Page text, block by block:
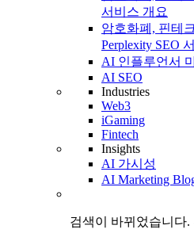
서비스 개요
암호화폐, 핀테
Perplexity SEO
AI 인플루언서
AI SEO
Industries
Web3
iGaming
Fintech
Insights
AI 가시성
AI Marketing
검색이 바뀌었습니다.